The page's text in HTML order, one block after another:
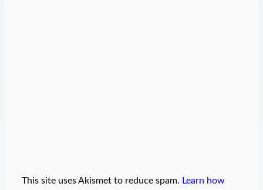
This site uses Akismet to reduce spam. Learn how